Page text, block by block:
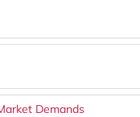
Demands